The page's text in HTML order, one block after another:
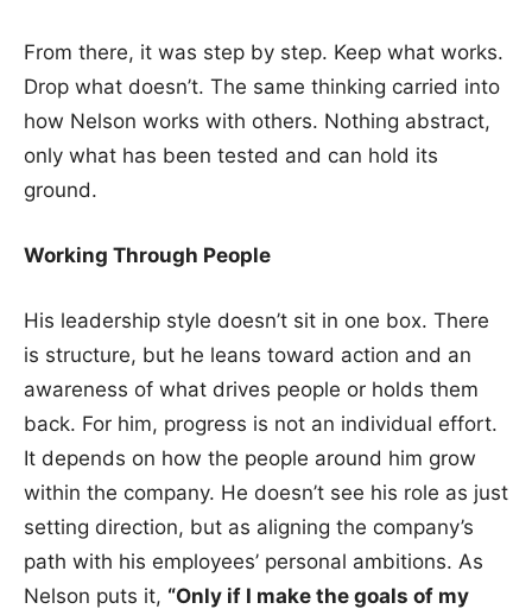
From there, it was step by step. Keep what works.
Drop what doesn’t. The same thinking carried into
how Nelson works with others. Nothing abstract,
only what has been tested and can hold its
ground.
Working Through People
His leadership style doesn’t sit in one box. There
is structure, but he leans toward action and an
awareness of what drives people or holds them
back. For him, progress is not an individual effort.
It depends on how the people around him grow
within the company. He doesn’t see his role as just
setting direction, but as aligning the company’s
path with his employees’ personal ambitions. As
Nelson puts it, “Only if I make the goals of my